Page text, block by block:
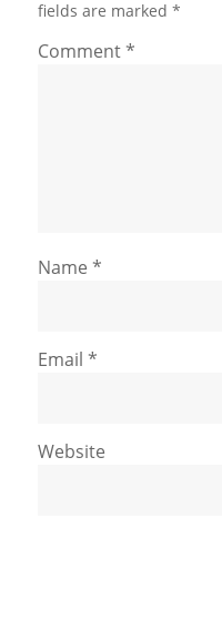
fields are marked *
Comment*
Name *
Email *
Website